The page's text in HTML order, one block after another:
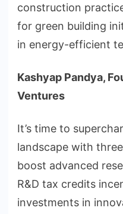
construction
for green building
in energy-efficient
Kashyap Pandya,
Ventures
It’s time to
landscape with
boost advanced
R&D tax credits
investments in